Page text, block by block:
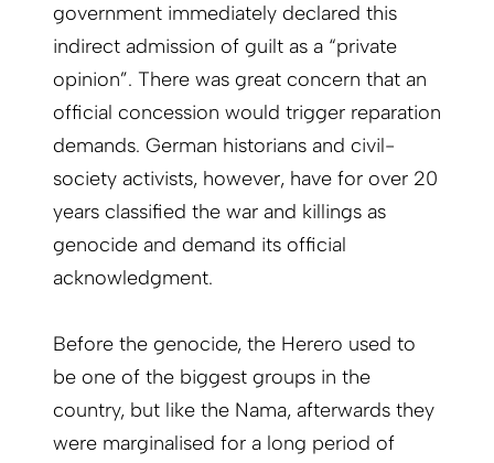
government immediately declared this
indirect admission of guilt as a “private
opinion”. There was great concern that an
official concession would trigger reparation
demands. German historians and civil-
society activists, however, have for over 20
years classified the war and killings as
genocide and demand its official
acknowledgment.
Before the genocide, the Herero used to
be one of the biggest groups in the
country, but like the Nama, afterwards they
were marginalised for a long period of